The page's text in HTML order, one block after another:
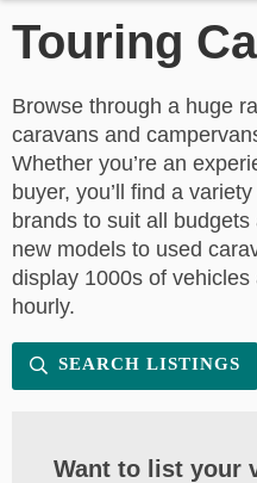
Touring
Browse through a huge
caravans and
Whether you’re an
buyer, you’ll find a
brands to suit all
new models to used
display 1000s of
hourly.
SEARCH LISTINGS
Want to list your